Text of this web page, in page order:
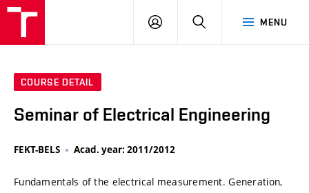
MENU
LOG
SEARCH
COURSE DETAIL
Seminar of Electrical Engineering
FEKT-BELS Acad. year: 2011/2012
Fundamentals of the electrical measurement. Generation,